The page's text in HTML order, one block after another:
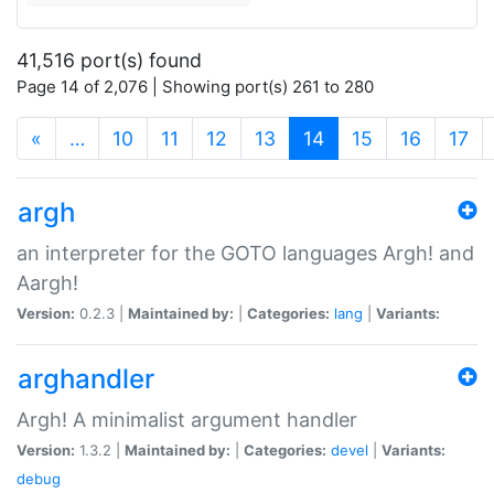
41,516 port(s) found
Page 14 of 2,076 | Showing port(s) 261 to 280
« … 10 11 12 13 14(current)
15 16 17
argh
an interpreter for the GOTO languages Argh! and
Aargh!
Version: 0.2.3 | Maintained by: Categories: lang Variants:
arghandler
Argh! A minimalist argument handler
Version: 1.3.2 | Maintained by: Categories: devel
Variants:
debug